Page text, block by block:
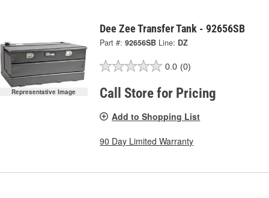
Representative Image
Dee Zee Transfer Tank - 92656SB
Part #: 92656SB Line: DZ
0.0 (0)
Call Store for Pricing
Add to Shopping List
90 Day Limited Warranty